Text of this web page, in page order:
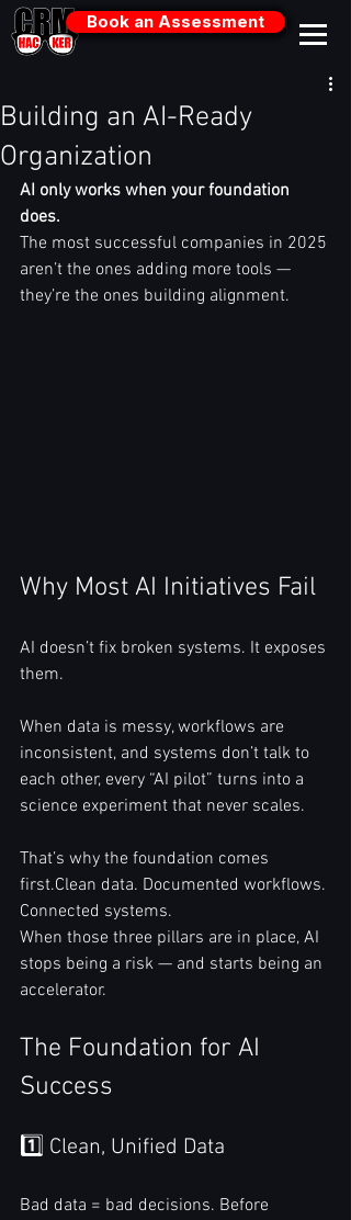
Book an Assessment
Building an AI-Ready
Organization
AI only works when your foundation
does.
The most successful companies in 2025
aren’t the ones adding more tools —
they’re the ones building alignment.
Why Most AI Initiatives Fail
AI doesn’t fix broken systems. It exposes
them.
When data is messy, workflows are
inconsistent, and systems don’t talk to
each other, every “AI pilot” turns into a
science experiment that never scales.
That’s why the foundation comes
first.Clean data. Documented workflows.
Connected systems.
When those three pillars are in place, AI
stops being a risk — and starts being an
accelerator.
The Foundation for AI
Success
1️⃣ Clean, Unified Data
Bad data = bad decisions. Before